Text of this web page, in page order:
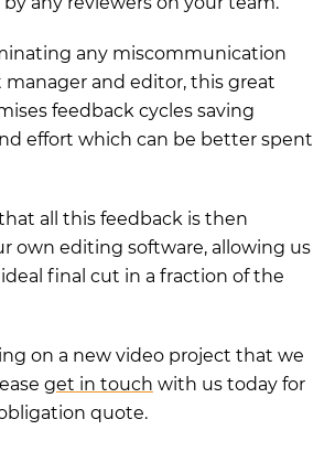
any miscommunication
and editor, this great
feedback cycles saving
effort which can be better spent
all this feedback is then
own editing software, allowing us
final cut in a fraction of the
on a new video project that we
get in touch with us today for
quote.